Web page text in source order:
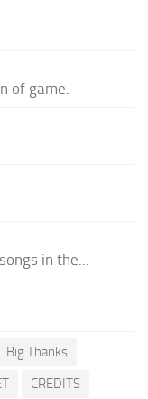
of game.
in the...
Big Thanks
CREDITS